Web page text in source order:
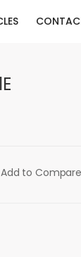
Add to Compare